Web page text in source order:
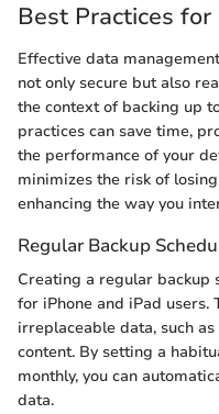
Best Practices
Effective data
not only secure but also
the context of backing up
practices can save time,
the performance of your
minimizes the risk of
enhancing the way you
Regular Backup
Creating a regular backup
for iPhone and iPad users.
irreplaceable data, such
content. By setting a
monthly, you can
data.